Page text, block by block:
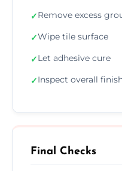
✓Remove excess
✓Wipe tile surface
✓Let adhesive cure
✓Inspect overall
Final Checks